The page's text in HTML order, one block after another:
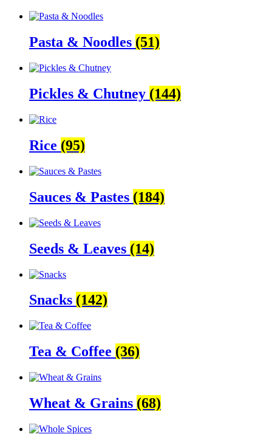
Pasta & Noodles (51)
Pickles & Chutney (144)
Rice (95)
Sauces & Pastes (184)
Seeds & Leaves (14)
Snacks (142)
Tea & Coffee (36)
Wheat & Grains (68)